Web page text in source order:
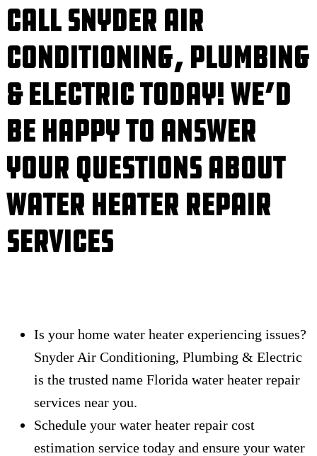
Call Snyder Air
Conditioning, Plumbing
& Electric Today! We’d
Be Happy to Answer
Your Questions About
Water Heater Repair
Services
Is your home water heater experiencing issues?
Snyder Air Conditioning, Plumbing & Electric
is the trusted name Florida water heater repair
services near you.
Schedule your water heater repair cost
estimation service today and ensure your water